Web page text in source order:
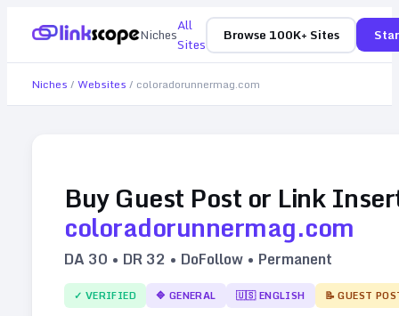
NichesAll
Sites
Browse 100K+ Sites
Niches / Websites / coloradorunnermag.com
Buy Guest Post or Link
coloradorunnermag.com
DA 30 • DR32 • DoFollow • Permanent
✓ VERIFIED 🔷 GENERAL 🇺🇸ENGLISH 📝 GUEST